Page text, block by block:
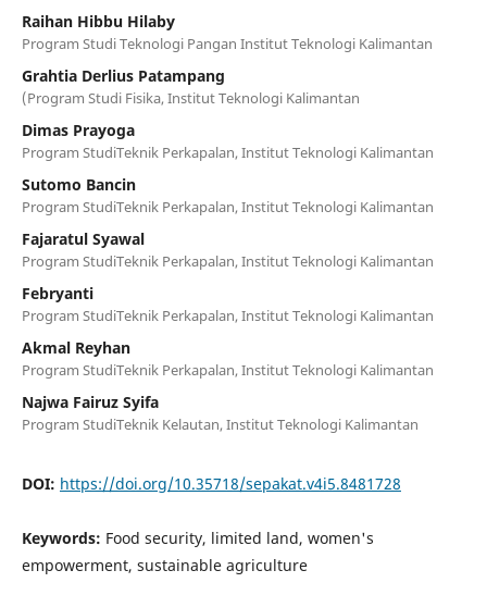
Raihan Hibbu Hilaby
Program Studi Teknologi Pangan Institut Teknologi Kalimantan
Grahtia Derlius Patampang
(Program Studi Fisika, Institut Teknologi Kalimantan
Dimas Prayoga
Program StudiTeknik Perkapalan, Institut Teknologi Kalimantan
Sutomo Bancin
Program StudiTeknik Perkapalan, Institut Teknologi Kalimantan
Fajaratul Syawal
Program StudiTeknik Perkapalan, Institut Teknologi Kalimantan
Febryanti
Program StudiTeknik Perkapalan, Institut Teknologi Kalimantan
Akmal Reyhan
Program StudiTeknik Perkapalan, Institut Teknologi Kalimantan
Najwa Fairuz Syifa
Program StudiTeknik Kelautan, Institut Teknologi Kalimantan
DOI: https://doi.org/10.35718/sepakat.v4i5.8481728
Keywords: Food security, limited land, women's
empowerment, sustainable agriculture